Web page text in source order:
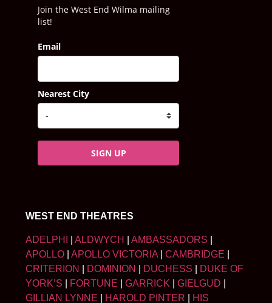
Join the West End Wilma mailing
list!
Email
Nearest City
SIGN UP
WEST END THEATRES
ADELPHI ALDWYCH AMBASSADORS
APOLLO
APOLLO VICTORIA CAMBRIDGE
CRITERION
DOMINION DUCHESS
DUKE OF
YORK’S
FORTUNE GARRICK GIELGUD
GILLIAN LYNNE
HAROLD PINTER HIS